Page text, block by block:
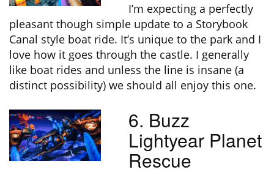
I’m expecting a perfectly
pleasant though simple update to a Storybook
Canal style boat ride. It’s unique to the park and I
love how it goes through the castle. I generally
like boat rides and unless the line is insane (a
distinct possibility) we should all enjoy this one.
6. Buzz
Lightyear Planet
Rescue